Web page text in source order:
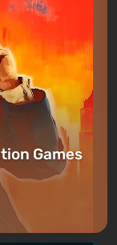
Games